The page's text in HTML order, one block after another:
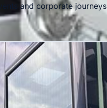
and corporate journeys